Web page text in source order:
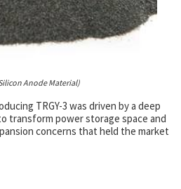
Silicon Anode Material)
TRGY-3 was driven by a deep
transform power storage space and
concerns that held the market